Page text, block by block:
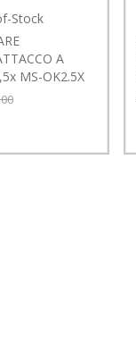
Stock
A
MS-OK2.5X